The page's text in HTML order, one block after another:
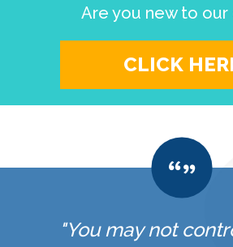
Are you new to our
CLICK
"You may not